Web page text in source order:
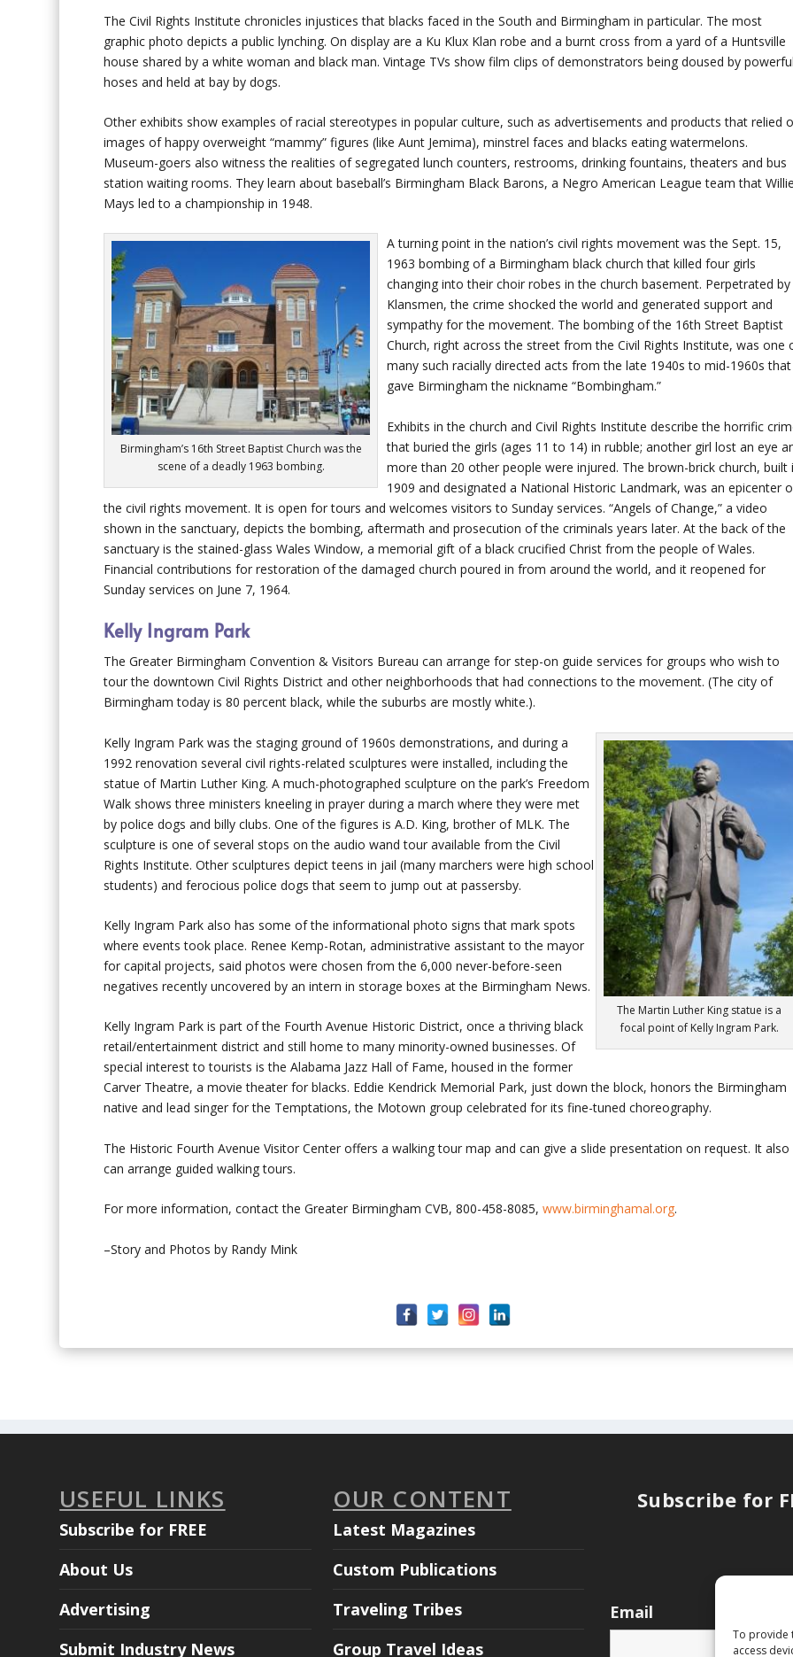
To provide
access
The Civil Rights Institute chronicles injustices that blacks faced in the South and Birmingham in particular. The most
graphic photo depicts a public lynching. On display are a Ku Klux Klan robe and a burnt cross from a yard of a Huntsville
house shared by a white woman and black man. Vintage TVs show film clips of demonstrators being doused by
hoses and held at bay by dogs.
Other exhibits show examples of racial stereotypes in popular culture, such as advertisements and products that relied
images of happy overweight “mammy” figures (like Aunt Jemima), minstrel faces and blacks eating watermelons.
Museum-goers also witness the realities of segregated lunch counters, restrooms, drinking fountains, theaters and bus
station waiting rooms. They learn about baseball’s Birmingham Black Barons, a Negro American League team that
Mays led to a championship in 1948.
Birmingham’s 16th Street Baptist Church was the
scene of a deadly 1963 bombing.
A turning point in the nation’s civil rights movement was the Sept. 15,
1963 bombing of a Birmingham black church that killed four girls
changing into their choir robes in the church basement. Perpetrated by
Klansmen, the crime shocked the world and generated support and
sympathy for the movement. The bombing of the 16th Street Baptist
Church, right across the street from the Civil Rights Institute, was one
many such racially directed acts from the late 1940s to mid-1960s that
gave Birmingham the nickname “Bombingham.”
Exhibits in the church and Civil Rights Institute describe the horrific
that buried the girls (ages 11 to 14) in rubble; another girl lost an eye
more than 20 other people were injured. The brown-brick church, built
1909 and designated a National Historic Landmark, was an epicenter
the civil rights movement. It is open for tours and welcomes visitors to Sunday services. “Angels of Change,” a video
shown in the sanctuary, depicts the bombing, aftermath and prosecution of the criminals years later. At the back of the
sanctuary is the stained-glass Wales Window, a memorial gift of a black crucified Christ from the people of Wales.
Financial contributions for restoration of the damaged church poured in from around the world, and it reopened for
Sunday services on June 7, 1964.
Kelly Ingram Park
The Greater Birmingham Convention & Visitors Bureau can arrange for step-on guide services for groups who wish to
tour the downtown Civil Rights District and other neighborhoods that had connections to the movement. (The city of
Birmingham today is 80 percent black, while the suburbs are mostly white.).
The Martin Luther King statue is a
focal point of Kelly Ingram Park.
Kelly Ingram Park was the staging ground of 1960s demonstrations, and during a
1992 renovation several civil rights-related sculptures were installed, including the
statue of Martin Luther King. A much-photographed sculpture on the park’s Freedom
Walk shows three ministers kneeling in prayer during a march where they were met
by police dogs and billy clubs. One of the figures is A.D. King, brother of MLK. The
sculpture is one of several stops on the audio wand tour available from the Civil
Rights Institute. Other sculptures depict teens in jail (many marchers were high school
students) and ferocious police dogs that seem to jump out at passersby.
Kelly Ingram Park also has some of the informational photo signs that mark spots
where events took place. Renee Kemp-Rotan, administrative assistant to the mayor
for capital projects, said photos were chosen from the 6,000 never-before-seen
negatives recently uncovered by an intern in storage boxes at the Birmingham News.
Kelly Ingram Park is part of the Fourth Avenue Historic District, once a thriving black
retail/entertainment district and still home to many minority-owned businesses. Of
special interest to tourists is the Alabama Jazz Hall of Fame, housed in the former
Carver Theatre, a movie theater for blacks. Eddie Kendrick Memorial Park, just down the block, honors the Birmingham
native and lead singer for the Temptations, the Motown group celebrated for its fine-tuned choreography.
The Historic Fourth Avenue Visitor Center offers a walking tour map and can give a slide presentation on request. It also
can arrange guided walking tours.
For more information, contact the Greater Birmingham CVB, 800-458-8085,www.birminghamal.org.
–Story and Photos by Randy Mink
USEFUL LINKS
Subscribe for FREE
About Us
Advertising
Submit Industry News
OUR CONTENT
Latest Magazines
Custom Publications
Traveling Tribes
Group Travel Ideas
Subscribe for
Email